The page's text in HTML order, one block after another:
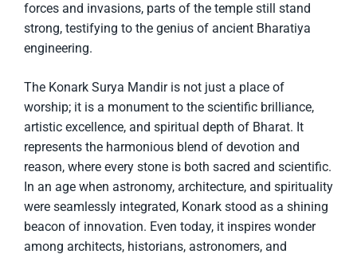
forces and invasions, parts of the temple still stand
strong, testifying to the genius of ancient Bharatiya
engineering.
The Konark Surya Mandir is not just a place of
worship; it is a monument to the scientific brilliance,
artistic excellence, and spiritual depth of Bharat. It
represents the harmonious blend of devotion and
reason, where every stone is both sacred and scientific.
In an age when astronomy, architecture, and spirituality
were seamlessly integrated, Konark stood as a shining
beacon of innovation. Even today, it inspires wonder
among architects, historians, astronomers, and